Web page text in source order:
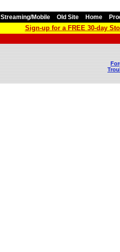
Streaming/Mobile Old Site Home
Sign-up for a FREE 30-day